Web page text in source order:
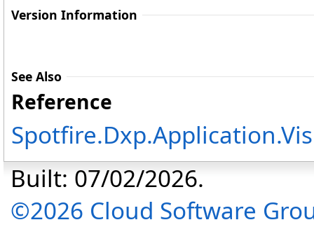
Version Information
See Also
Reference
Built: 07/02/2026.
©2026 Cloud Software